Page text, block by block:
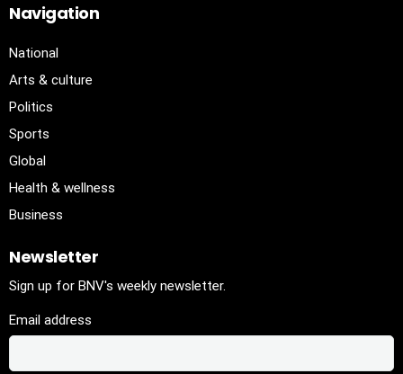
Navigation
National
Arts & culture
Politics
Sports
Global
Health & wellness
Business
Newsletter
Sign up for BNV's weekly newsletter.
Email address